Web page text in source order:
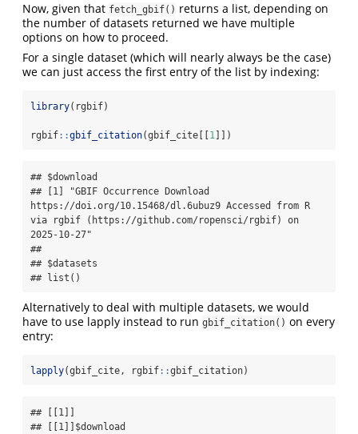
Now, given that fetch_gbif() returns a list, depending on
the number of datasets returned we have multiple
options on how to proceed.
For a single dataset (which will nearly always be the case)
we can just access the first entry of the list by indexing:
library(rgbif)
rgbif::gbif_citation(gbif_cite[[ 1 ]])
## $download
## [1] "GBIF Occurrence Download
https://doi.org/10.15468/dl.6ubuz9 Accessed from R
via rgbif (https://github.com/ropensci/rgbif) on
2025-10-27"
##
## $datasets
## list()
Alternatively to deal with multiple datasets, we would
have to use lapply instead to run gbif_citation() on every
entry:
lapply(gbif_cite, rgbif::gbif_citation)
## [[1]]
## [[1]]$download